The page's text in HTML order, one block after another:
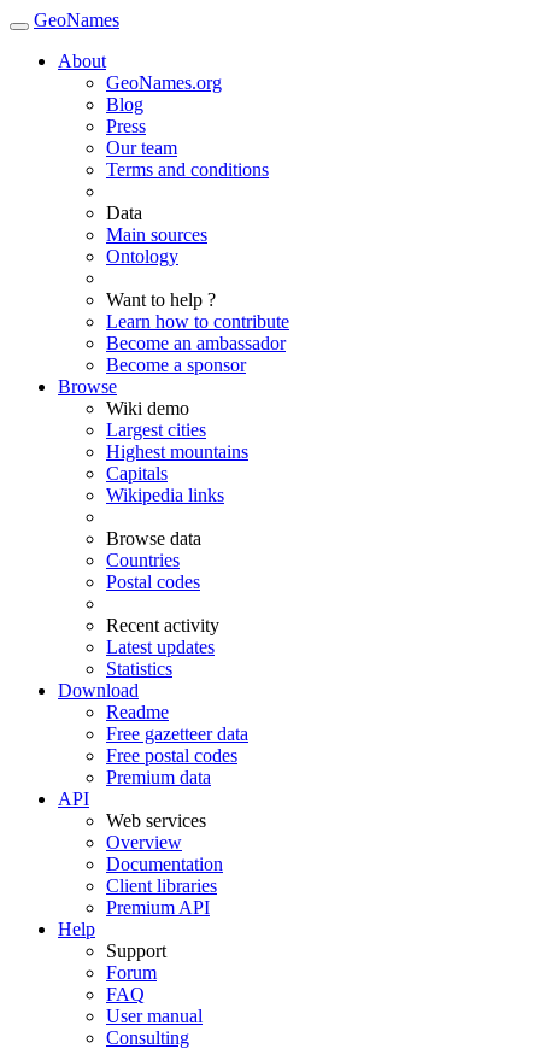
GeoNames
About
GeoNames.org
Blog
Press
Our team
Terms and conditions
Data
Main sources
Ontology
Want to help ?
Learn how to contribute
Become an ambassador
Become a sponsor
Browse
Wiki demo
Largest cities
Highest mountains
Capitals
Wikipedia links
Browse data
Countries
Postal codes
Recent activity
Latest updates
Statistics
Download
Readme
Free gazetteer data
Free postal codes
Premium data
API
Web services
Overview
Documentation
Client libraries
Premium API
Help
Support
Forum
FAQ
User manual
Consulting